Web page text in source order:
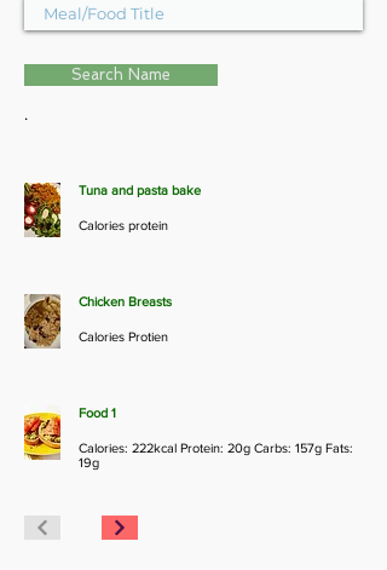
Search Name
.
Tuna and pasta bake
Calories protein
Chicken Breasts
Calories Protien
Food 1
Calories: 222kcal Protein: 20g Carbs: 157g Fats:
19g